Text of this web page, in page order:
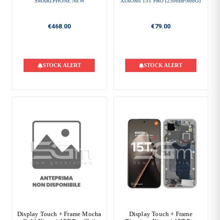
€468.00
STOCK ALERT
€79.00
STOCK ALERT
Display Touch + Frame Mocha
Display Touch + Frame